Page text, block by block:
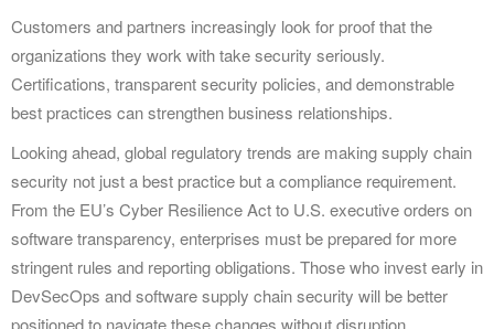
Customers and partners increasingly look for proof that the
organizations they work with take security seriously.
Certifications, transparent security policies, and demonstrable
best practices can strengthen business relationships.
Looking ahead, global regulatory trends are making supply chain
security not just a best practice but a compliance requirement.
From the EU’s Cyber Resilience Act to U.S. executive orders on
software transparency, enterprises must be prepared for more
stringent rules and reporting obligations. Those who invest early in
DevSecOps and software supply chain security will be better